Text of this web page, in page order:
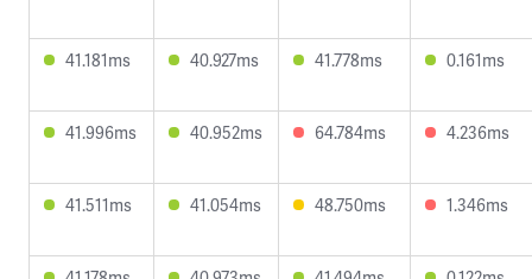
41.181ms 40.927ms 41.778ms 0.161ms
41.996ms 40.952ms 64.784ms 4.236ms
41.511ms 41.054ms 48.750ms 1.346ms